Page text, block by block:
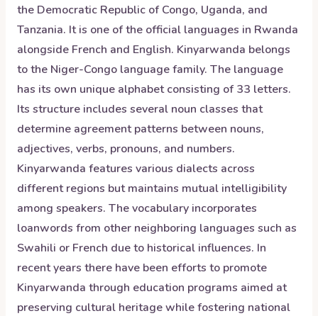
the Democratic Republic of Congo, Uganda, and
Tanzania. It is one of the official languages in Rwanda
alongside French and English. Kinyarwanda belongs
to the Niger-Congo language family. The language
has its own unique alphabet consisting of 33 letters.
Its structure includes several noun classes that
determine agreement patterns between nouns,
adjectives, verbs, pronouns, and numbers.
Kinyarwanda features various dialects across
different regions but maintains mutual intelligibility
among speakers. The vocabulary incorporates
loanwords from other neighboring languages such as
Swahili or French due to historical influences. In
recent years there have been efforts to promote
Kinyarwanda through education programs aimed at
preserving cultural heritage while fostering national